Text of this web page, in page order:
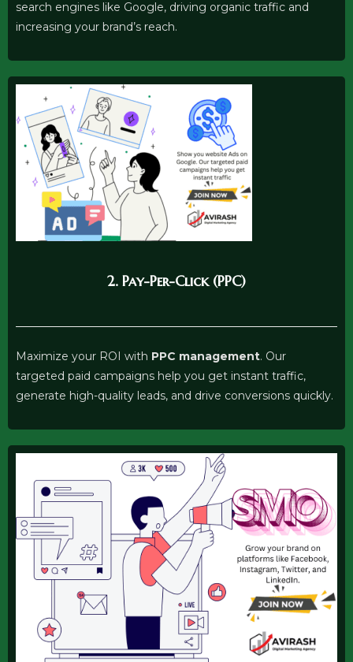
search engines like Google, driving organic traffic and
increasing your brand’s reach.
2. Pay-Per-Click (PPC)
Maximize your ROI with PPC management. Our
targeted paid campaigns help you get instant traffic,
generate high-quality leads, and drive conversions quickly.